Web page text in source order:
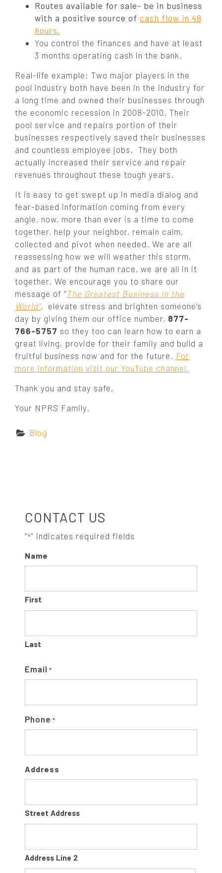
Routes available for sale- be in business
with a positive source of cash flow in 48
hours.
You control the finances and have at least
3 months operating cash in the bank.
Real-life example: Two major players in the
pool industry both have been in the industry for
a long time and owned their businesses through
the economic recession in 2008-2010. Their
pool service and repairs portion of their
businesses respectively saved their businesses
and countless employee jobs. They both
actually increased their service and repair
revenues throughout these tough years.
It is easy to get swept up in media dialog and
fear-based information coming from every
angle, now, more than ever is a time to come
together, help your neighbor, remain calm,
collected and pivot when needed. We are all
reassessing how we will weather this storm,
and as part of the human race, we are all in it
together. We encourage you to share our
message of “ The Greatest Business in the
World”, elevate stress and brighten someone’s
day by giving them our office number, 877-
766-5757 so they too can learn how to earn a
great living, provide for their family and build a
fruitful business now and for the future. For
more information visit our YouTube channel.
Thank you and stay safe,
Your NPRS Family.
C
i
e
:
Blog
S
I
D
E
B
A
R
CONTACT US
"*" indicates required fields
Name
First
Last
Email *
Phone *
Address
Street Address
Address Line 2